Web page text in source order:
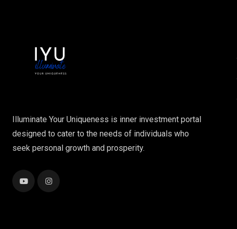
Illuminate Your Uniqueness is inner investment portal
designed to cater to the needs of individuals who
seek personal growth and prosperity.